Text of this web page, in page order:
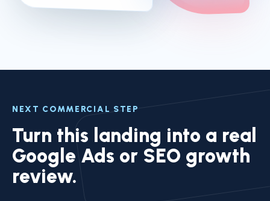
NEXT COMMERCIAL STEP
Turn this landing into a real
Google Ads or SEO growth
review.